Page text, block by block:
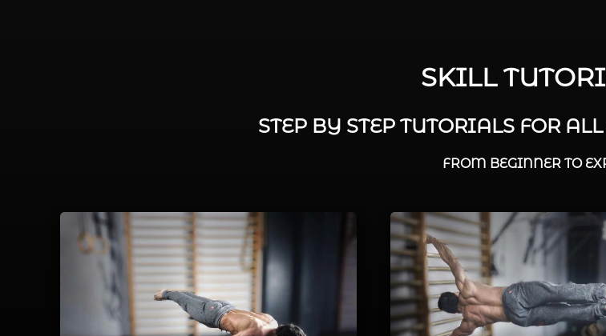
SKILL
STEP BY STEP TUTORIALS FOR
FROM BEGINNER TO